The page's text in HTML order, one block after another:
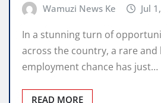
Wamuzi News Ke Jul
In a stunning turn of
across the country, a rare and
employment chance has just…
READ MORE